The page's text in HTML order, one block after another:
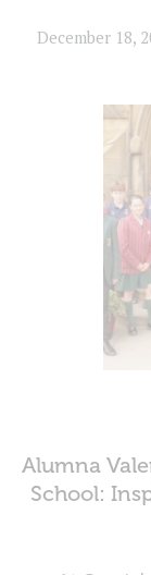
December 18,
Alumna
School: